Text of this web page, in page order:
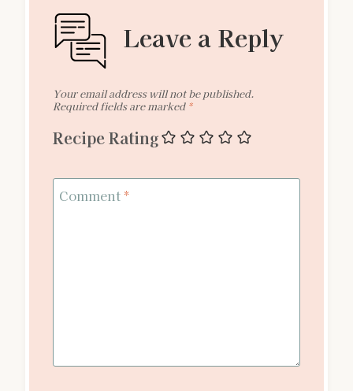
Leave a Reply
Your email address will not be published.
Required fields are marked *
Recipe Rating
Comment *